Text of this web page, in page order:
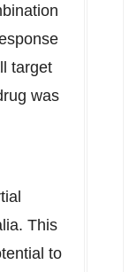
target
was
. This
to